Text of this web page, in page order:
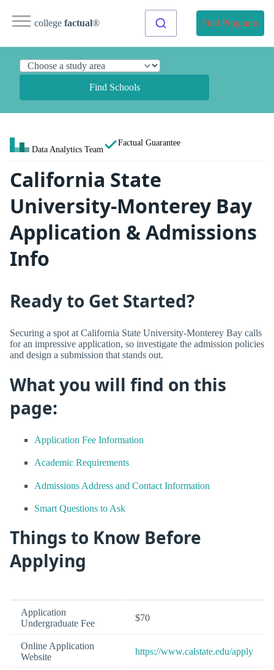
college factual® Find Programs
Find Schools
Data Analytics Team
Factual Guarantee
California State
University-Monterey Bay
Application & Admissions
Info
Ready to Get Started?
Securing a spot at California State University-Monterey Bay calls
for an impressive application, so investigate the admission policies
and design a submission that stands out.
What you will find on this
page:
Application Fee Information
Academic Requirements
Admissions Address and Contact Information
Smart Questions to Ask
Things to Know Before
Applying
Application
Undergraduate Fee
$70
Online Application
Website
https://www.calstate.edu/apply